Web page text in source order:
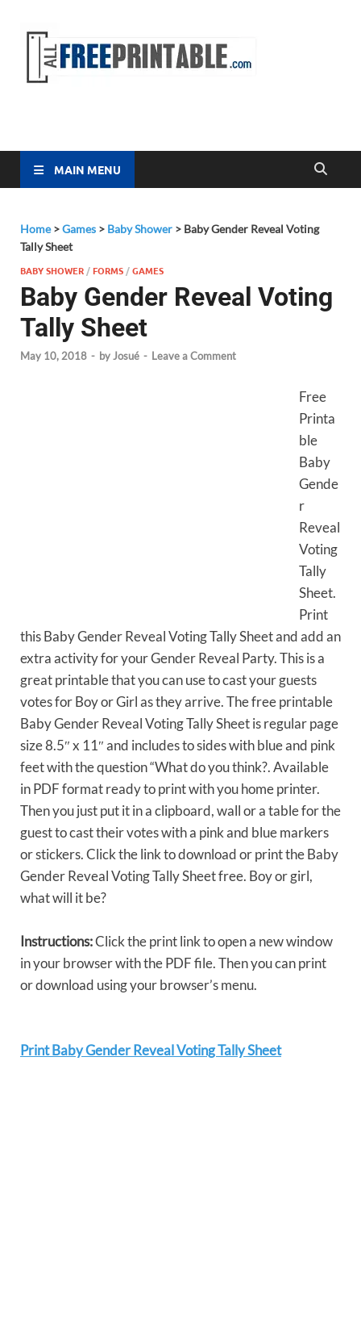
MAIN MENU
Home>Games > Baby Shower > Baby Gender Reveal Voting
Tally Sheet
BABY SHOWER /FORMS /GAMES
Baby Gender Reveal Voting
Tally Sheet
May 10, 2018 - byJosué - Leave a Comment
Free
Printa
ble
Baby
Gende
r
Reveal
Voting
Tally
Sheet.
Print
this Baby Gender Reveal Voting Tally Sheet and add an
extra activity for your Gender Reveal Party. This is a
great printable that you can use to cast your guests
votes for Boy or Girl as they arrive. The free printable
Baby Gender Reveal Voting Tally Sheet is regular page
size 8.5″ x 11″ and includes to sides with blue and pink
feet with the question “What do you think?. Available
in PDF format ready to print with you home printer.
Then you just put it in a clipboard, wall or a table for the
guest to cast their votes with a pink and blue markers
or stickers. Click the link to download or print the Baby
Gender Reveal Voting Tally Sheet free. Boy or girl,
what will it be?
Instructions:Click the print link to open a new window
in your browser with the PDF file. Then you can print
or download using your browser’s menu.
Print Baby Gender Reveal Voting Tally Sheet